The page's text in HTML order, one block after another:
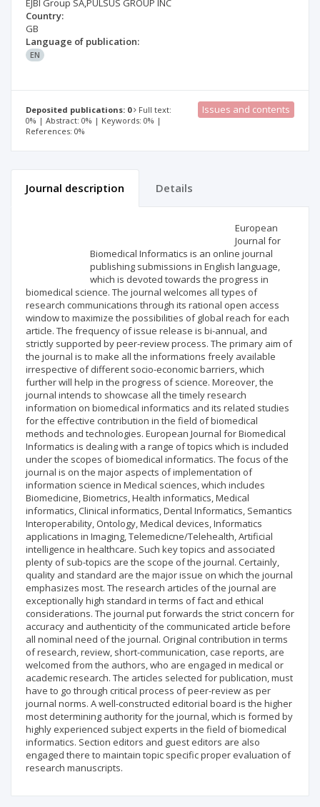
EJBI Group SA,PULSUS GROUP INC
Country:
GB
Language of publication:
EN
Deposited publications: 0
Full text:
0% | Abstract: 0% | Keywords: 0% |
References: 0%
Issues and contents
Journal description Details
European
Journal for
Biomedical Informatics is an online journal
publishing submissions in English language,
which is devoted towards the progress in
biomedical science. The journal welcomes all types of
research communications through its rational open access
window to maximize the possibilities of global reach for each
article. The frequency of issue release is bi-annual, and
strictly supported by peer-review process. The primary aim of
the journal is to make all the informations freely available
irrespective of different socio-economic barriers, which
further will help in the progress of science. Moreover, the
journal intends to showcase all the timely research
information on biomedical informatics and its related studies
for the effective contribution in the field of biomedical
methods and technologies. European Journal for Biomedical
Informatics is dealing with a range of topics which is included
under the scopes of biomedical informatics. The focus of the
journal is on the major aspects of implementation of
information science in Medical sciences, which includes
Biomedicine, Biometrics, Health informatics, Medical
informatics, Clinical informatics, Dental Informatics, Semantics
Interoperability, Ontology, Medical devices, Informatics
applications in Imaging, Telemedicne/Telehealth, Artificial
intelligence in healthcare. Such key topics and associated
plenty of sub-topics are the scope of the journal. Certainly,
quality and standard are the major issue on which the journal
emphasizes most. The research articles of the journal are
exceptionally high standard in terms of fact and ethical
considerations. The journal put forwards the strict concern for
accuracy and authenticity of the communicated article before
all nominal need of the journal. Original contribution in terms
of research, review, short-communication, case reports, are
welcomed from the authors, who are engaged in medical or
academic research. The articles selected for publication, must
have to go through critical process of peer-review as per
journal norms. A well-constructed editorial board is the higher
most determining authority for the journal, which is formed by
highly experienced subject experts in the field of biomedical
informatics. Section editors and guest editors are also
engaged there to maintain topic specific proper evaluation of
research manuscripts.